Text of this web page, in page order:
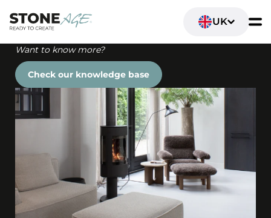
UK
Want to know more?
Check our knowledge base